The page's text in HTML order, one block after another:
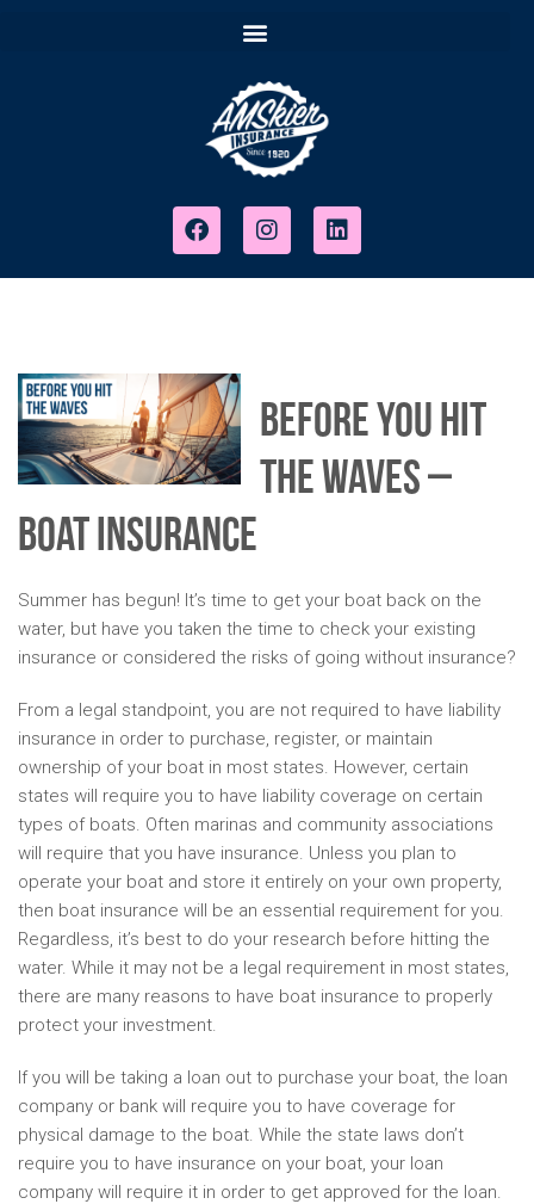
Before You Hit
The Waves –
Boat Insurance
Summer has begun! It’s time to get your boat back on the
water, but have you taken the time to check your existing
insurance or considered the risks of going without insurance?
From a legal standpoint, you are not required to have liability
insurance in order to purchase, register, or maintain
ownership of your boat in most states. However, certain
states will require you to have liability coverage on certain
types of boats. Often marinas and community associations
will require that you have insurance. Unless you plan to
operate your boat and store it entirely on your own property,
then boat insurance will be an essential requirement for you.
Regardless, it’s best to do your research before hitting the
water. While it may not be a legal requirement in most states,
there are many reasons to have boat insurance to properly
protect your investment.
If you will be taking a loan out to purchase your boat, the loan
company or bank will require you to have coverage for
physical damage to the boat. While the state laws don’t
require you to have insurance on your boat, your loan
company will require it in order to get approved for the loan.